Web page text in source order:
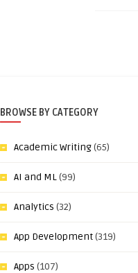
BROWSE BY CATEGORY
Academic Writing(65)
AI and ML(99)
Analytics (32)
App Development(319)
Apps (107)